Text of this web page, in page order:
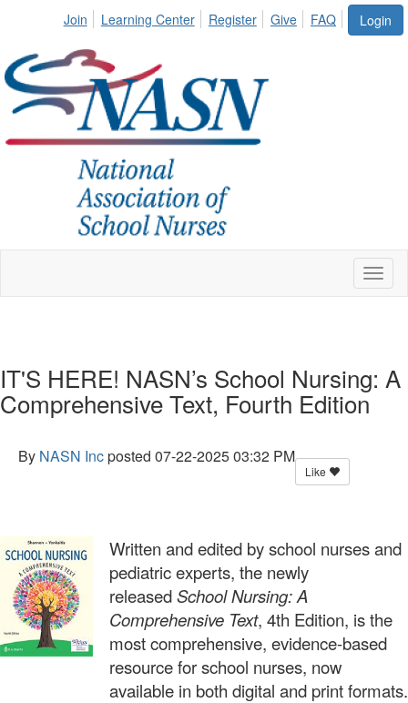
Login
Join Learning Center Register Give FAQ
IT'S HERE! NASN’s School Nursing: A
Comprehensive Text, Fourth Edition
By NASN Incposted 07-22-2025 03:32 PM
Like
Written and edited by school nurses and
pediatric experts, the newly
releasedSchool Nursing: A
Comprehensive Text, 4th Edition, is the
most comprehensive, evidence-based
resource for school nurses, now
available in both digital and print formats.